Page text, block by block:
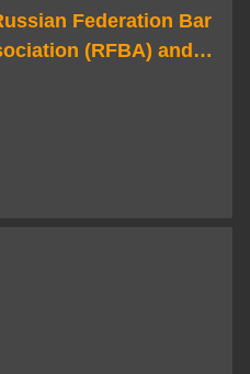
Federation Bar
(RFBA) and